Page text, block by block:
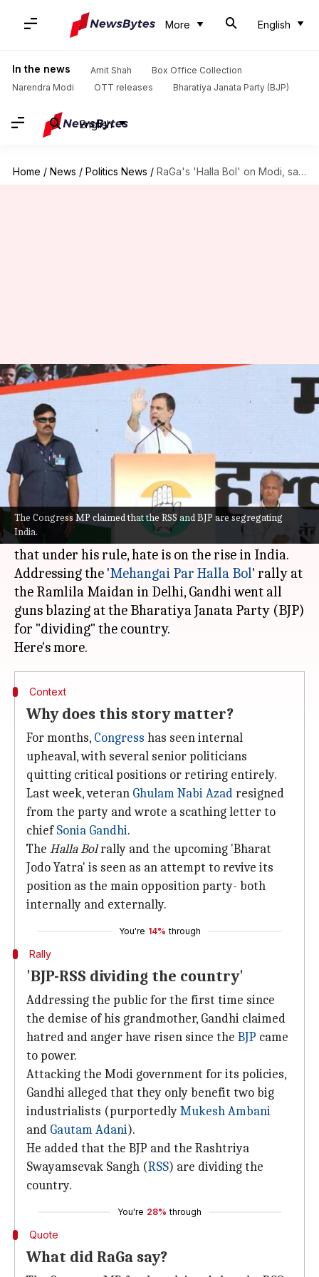
More English
In the news Amit Shah
Box Office Collection
Narendra Modi
OTT releases Bharatiya Janata Party (BJP)
English
Home / News / Politics News / RaGa's 'Halla Bol' on Modi, says hate rising in India
The Congress MP claimed that the RSS and BJP are segregating
India.
RaGa's 'Halla Bol' on Modi, says
hate rising in India
Priyali Dhingra Sep 04, 2022 08:45 pm
What's the story
In a no-holds-barred attack on Prime Minister
Narendra Modi senior leader of the Indian
National Congress (INC),Rahul Gandhi
, said
that under his rule, hate is on the rise in India.
Addressing the 'Mehangai Par Halla Bol' rally at
the Ramlila Maidan in Delhi, Gandhi went all
guns blazing at the Bharatiya Janata Party (BJP)
for "dividing" the country.
Context
Why does this story matter?
For months, Congress has seen internal
upheaval, with several senior politicians
quitting critical positions or retiring entirely.
Last week, veteran Ghulam Nabi Azadresigned
from the party and wrote a scathing letter to
chiefSonia Gandhi.
The Halla Bolrally and the upcoming 'Bharat
Jodo Yatra' is seen as an attempt to revive its
position as the main opposition party- both
internally and externally.
You're 14% through
Rally
'BJP-RSS dividing the country'
Addressing the public for the first time since
the demise of his grandmother, Gandhi claimed
hatred and anger have risen since the BJP came
to power.
Attacking the Modi government for its policies,
Gandhi alleged that they only benefit two big
industrialists (purportedlyMukesh Ambani
and Gautam Adani).
He added that the BJP and the Rashtriya
Swayamsevak Sangh (RSS) are dividing the
country.
You're 28% through
Quote
What did RaGa say?